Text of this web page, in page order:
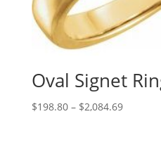
Oval Signet
$198.80 – $2,084.69Price